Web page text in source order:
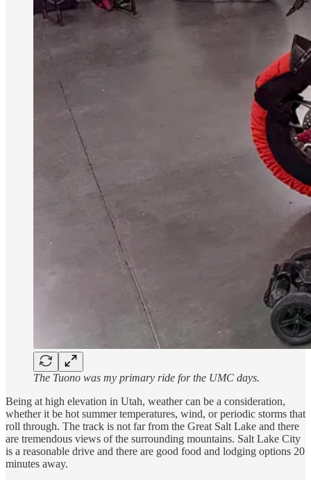
The Tuono was my primary ride for the UMC days.
Being at high elevation in Utah, weather can be a consideration,
whether it be hot summer temperatures, wind, or periodic storms that
roll through. The track is not far from the Great Salt Lake and there
are tremendous views of the surrounding mountains. Salt Lake City
is a reasonable drive and there are good food and lodging options 20
minutes away.